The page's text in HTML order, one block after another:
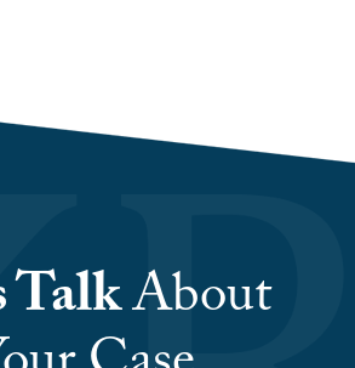
TalkAbout